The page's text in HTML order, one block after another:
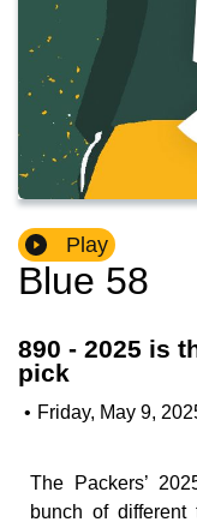
Play
Blue 58
890 - 2025 is
pick
• Friday, May 9,
The Packers’
bunch of